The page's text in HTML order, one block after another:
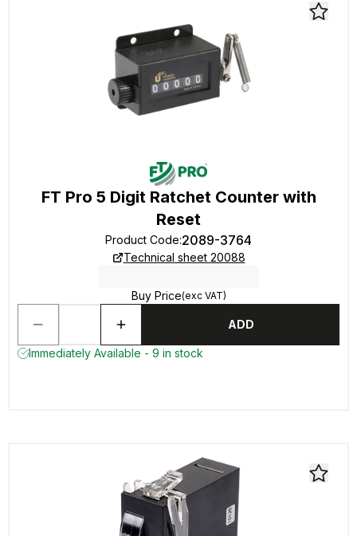
FT Pro 5 Digit Ratchet Counter with
Reset
Product Code:2089-3764
Technical sheet 20088
Buy Price(exc VAT)
ADD
Immediately Available - 9 in stock